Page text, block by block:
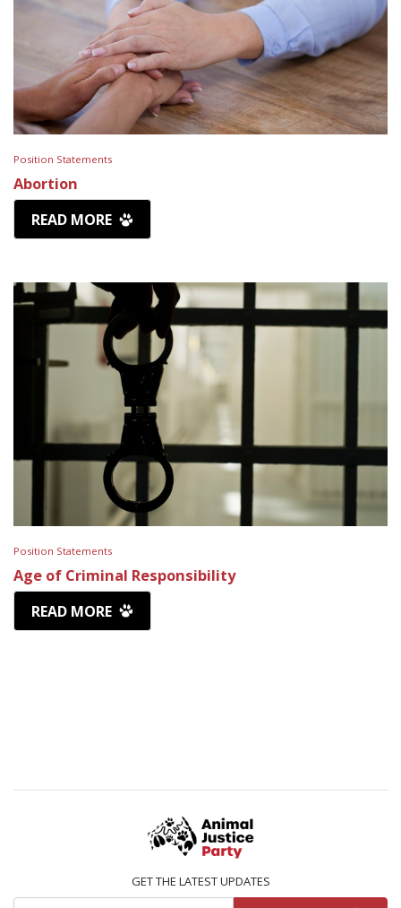
Position Statements
Abortion
READ MORE
Position Statements
Age of Criminal Responsibility
READ MORE
GET THE LATEST UPDATES